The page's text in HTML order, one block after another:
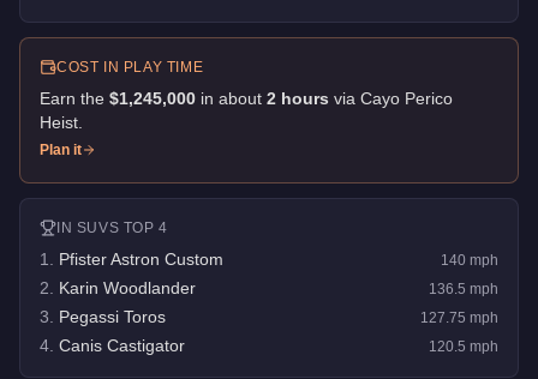
COST IN PLAY TIME
Earn the $1,245,000 in about 2 hours via Cayo Perico
Heist
Plan it
IN SUVS TOP 4
1 Pfister Astron Custom 140 mph
2 Karin Woodlander 136.5 mph
3 Pegassi Toros 127.75 mph
4 Canis Castigator 120.5 mph